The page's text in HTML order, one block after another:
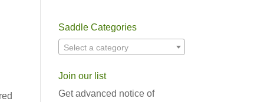
a Template
Guarantee & After
Sales Service
site all the best for 2026! We’d love to hear from
Saddle Categories
Select a category
Join our list
Get advanced notice of